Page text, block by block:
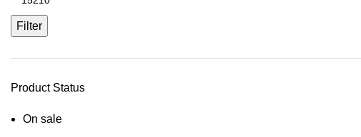
Filter
Product Status
On sale